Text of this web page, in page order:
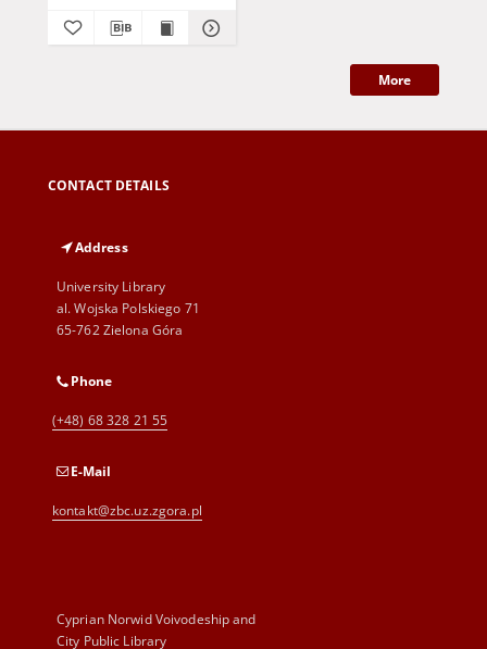
More
CONTACT DETAILS
Address
University Library
al. Wojska Polskiego 71
65-762 Zielona Góra
Phone
(+48) 68 328 21 55
E-Mail
kontakt@zbc.uz.zgora.pl
Cyprian Norwid Voivodeship and
City Public Library